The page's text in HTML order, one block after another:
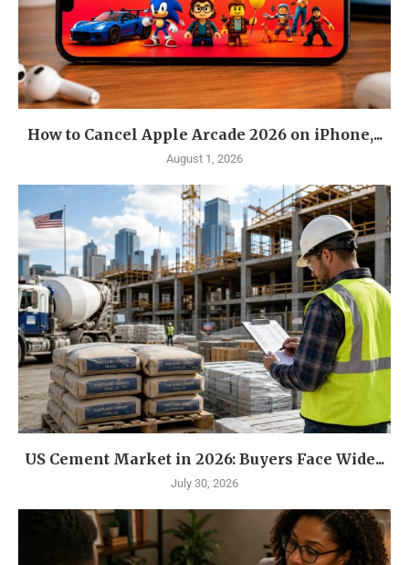
How to Cancel Apple Arcade 2026 on iPhone,...
August 1, 2026
US Cement Market in 2026: Buyers Face Wide...
July 30, 2026